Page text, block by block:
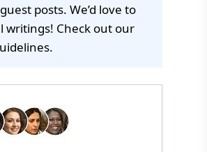
posts. We’d love to
Check out our
.